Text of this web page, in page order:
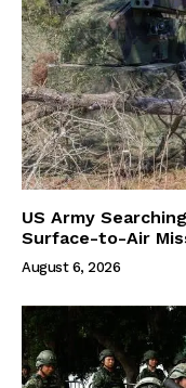
US Army
Surface-to-Air
August 6, 2026